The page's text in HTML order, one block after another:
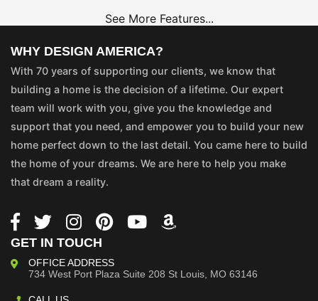
See More Features...
WHY DESIGN AMERICA?
With 70 years of supporting our clients, we know that
building a home is the decision of a lifetime. Our expert
team will work with you, give you the knowledge and
support that you need, and empower you to build your new
home perfect down to the last detail. You came here to build
the home of your dreams. We are here to help you make
that dream a reality.
GET IN TOUCH
OFFICE ADDRESS
734 West Port Plaza Suite 208 St Louis, MO 63146